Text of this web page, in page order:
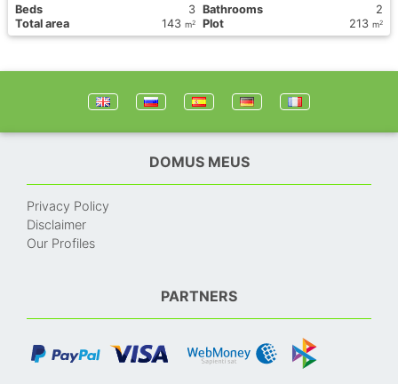
Вeds
3 Bathrooms
2
Total area
143 m2 Plot 213 m2
DOMUS MEUS
Privacy Policy
Disclaimer
Our Profiles
PARTNERS